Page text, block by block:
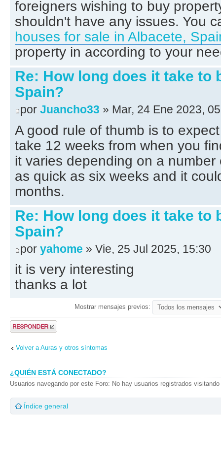
foreigners wishing to buy
shouldn't have any issues. You
houses for sale in Albacete,
property in according to your
Re: How long does it take to
Spain?
por Juancho33 » Mar, 24 Ene 2023,
A good rule of thumb is to
take 12 weeks from when you
it varies depending on a
as quick as six weeks and it
months.
Re: How long does it take to
Spain?
por yahome » Vie, 25 Jul 2025, 15:30
it is very interesting
thanks a lot
Mostrar mensajes previos:
Publicar una
respuesta
Volver a Auras y otros síntomas
¿QUIÉN ESTÁ CONECTADO?
Usuarios navegando por este Foro: No hay usuarios registrados
Índice general